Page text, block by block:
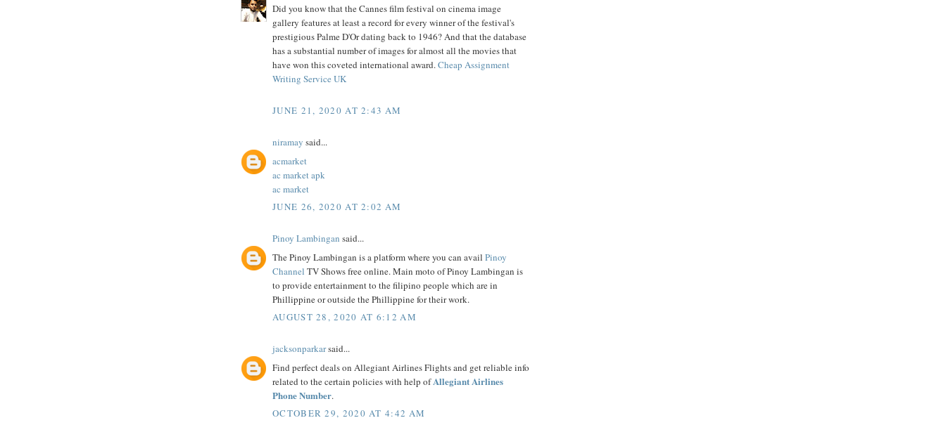
Did you know that the Cannes film festival on cinema image
gallery features at least a record for every winner of the festival's
prestigious Palme D'Or dating back to 1946? And that the database
has a substantial number of images for almost all the movies that
have won this coveted international award. Cheap Assignment
Writing Service UK
JUNE 21, 2020 AT 2:43 AM
niramay said...
acmarket
ac market apk
ac market
JUNE 26, 2020 AT 2:02 AM
Pinoy Lambingan said...
The Pinoy Lambingan is a platform where you can avail Pinoy
Channel TV Shows free online. Main moto of Pinoy Lambingan is
to provide entertainment to the filipino people which are in
Phillippine or outside the Phillippine for their work.
AUGUST 28, 2020 AT 6:12 AM
jacksonparkarsaid...
Find perfect deals on Allegiant Airlines Flights and get reliable info
related to the certain policies with help ofAllegiant Airlines
Phone Number.
OCTOBER 29, 2020 AT 4:42 AM